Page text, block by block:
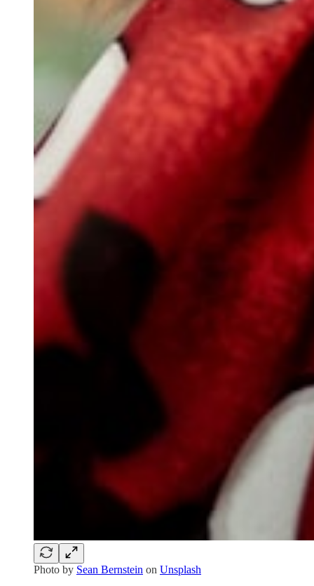
Photo by Sean Bernstein on Unsplash